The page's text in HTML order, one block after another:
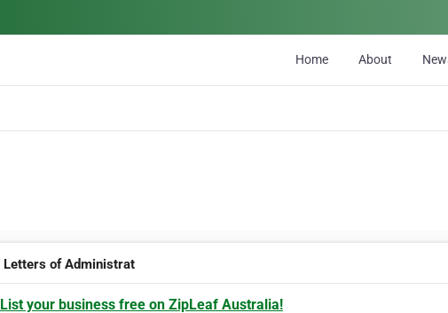
Home About
Letters of Administrat
List your business free on ZipLeaf Australia!